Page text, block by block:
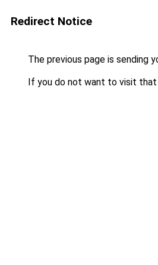
Redirect Notice
The previous page is sending
If you do not want to visit that